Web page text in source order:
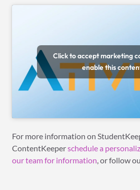
Click to accept marketing
enable this
For more information on
ContentKeeperschedule a
our team for information, or follow